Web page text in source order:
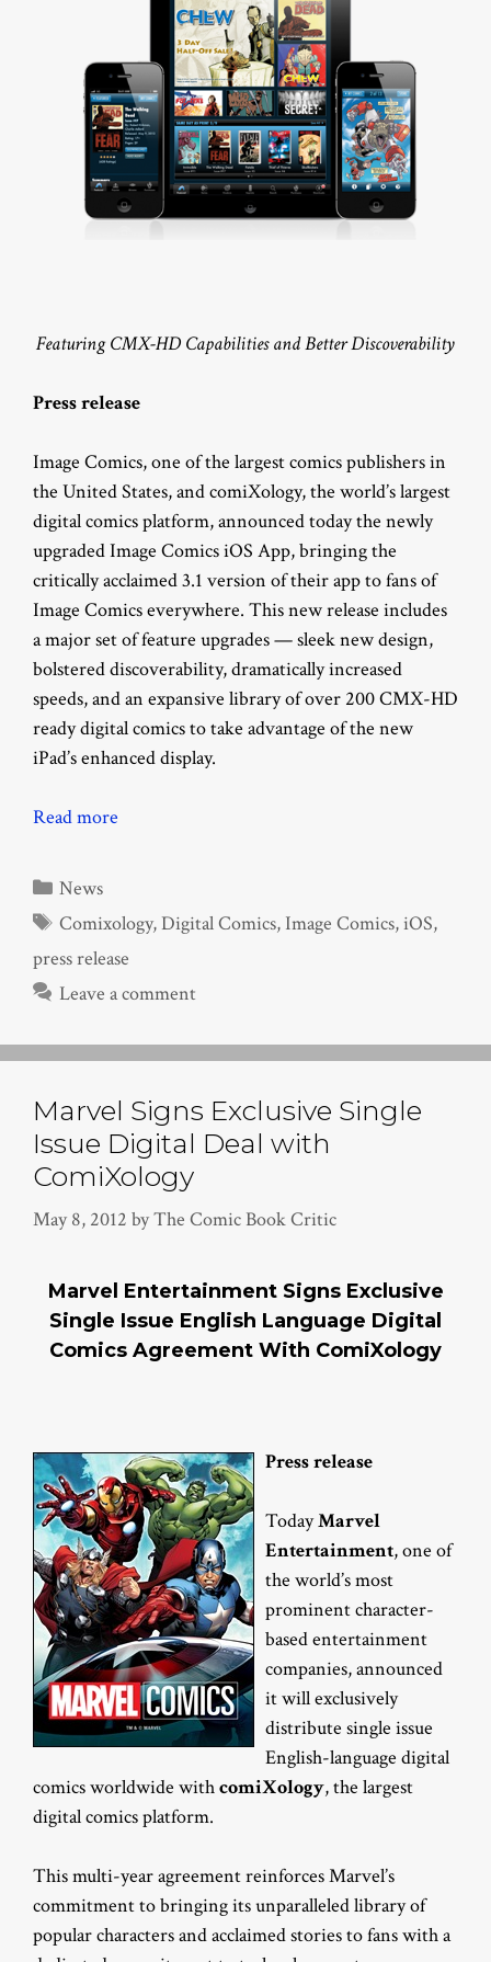
Featuring CMX-HD Capabilities and Better Discoverability
Press release
Image Comics, one of the largest comics publishers in
the United States, and comiXology, the world’s largest
digital comics platform, announced today the newly
upgraded Image Comics iOS App, bringing the
critically acclaimed 3.1 version of their app to fans of
Image Comics everywhere. This new release includes
a major set of feature upgrades — sleek new design,
bolstered discoverability, dramatically increased
speeds, and an expansive library of over 200 CMX-HD
ready digital comics to take advantage of the new
iPad’s enhanced display.
Read more
Categories
News
Tags
Comixology,Digital Comics,Image Comics,iOS,
press release
Leave a comment
Marvel Signs Exclusive Single
Issue Digital Deal with
ComiXology
May 8, 2012 byThe Comic Book Critic
Marvel Entertainment Signs Exclusive
Single Issue English Language Digital
Comics Agreement With ComiXology
Press release
TodayMarvel
Entertainment, one of
the world’s most
prominent character-
based entertainment
companies, announced
it will exclusively
distribute single issue
English-language digital
comics worldwide withcomiXology, the largest
digital comics platform.
This multi-year agreement reinforces Marvel’s
commitment to bringing its unparalleled library of
popular characters and acclaimed stories to fans with a